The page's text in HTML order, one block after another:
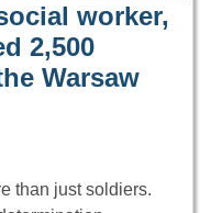
worker,
2,500
Warsaw
than just soldiers.